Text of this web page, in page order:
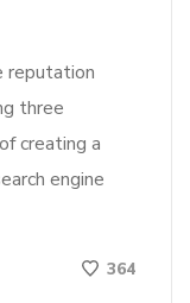
reputation
three
creating a
engine
364